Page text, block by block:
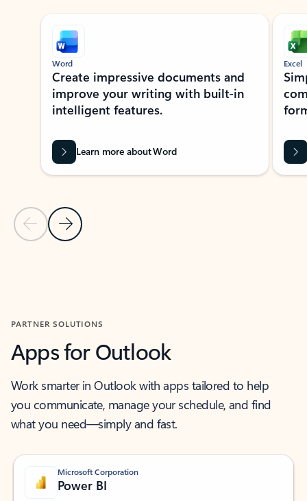
Showing slide 1 of 9
Previous Slide
Next Slide
Word
Create impressive documents and
improve your writing with built-in
intelligent features.
Learn more about Word
Excel
PARTNER SOLUTIONS
Apps for Outlook
Work smarter in Outlook with apps tailored to help
you communicate, manage your schedule, and find
what you need—simply and fast.
Microsoft Corporation
Power BI